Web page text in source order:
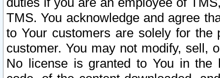
TMS. You acknowledge and agree
to Your customers are solely for the
customer. You may not modify, sell,
No license is granted to You in the